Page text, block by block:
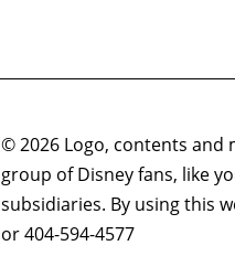
© 2026 Logo, contents and
group of Disney fans, like
subsidiaries. By using this
or 404-594-4577